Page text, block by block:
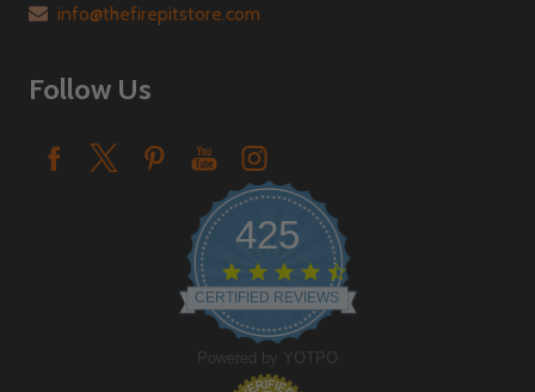
info@thefirepitstore.com
Follow Us
425
4.6
star
rating
CERTIFIED REVIEWS
Powered by YOTPO